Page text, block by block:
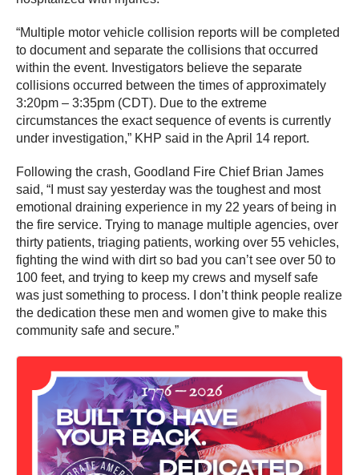
“Multiple motor vehicle collision reports will be completed
to document and separate the collisions that occurred
within the event. Investigators believe the separate
collisions occurred between the times of approximately
3:20pm – 3:35pm (CDT). Due to the extreme
circumstances the exact sequence of events is currently
under investigation,” KHP said in the April 14 report.
Following the crash, Goodland Fire Chief Brian James
said, “I must say yesterday was the toughest and most
emotional draining experience in my 22 years of being in
the fire service. Trying to manage multiple agencies, over
thirty patients, triaging patients, working over 55 vehicles,
fighting the wind with dirt so bad you can’t see over 50 to
100 feet, and trying to keep my crews and myself safe
was just something to process. I don’t think people realize
the dedication these men and women give to make this
community safe and secure.”